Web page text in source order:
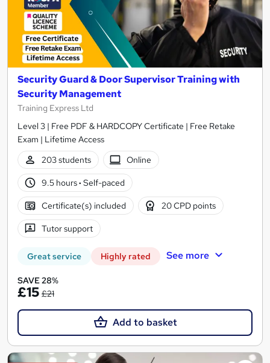
Security Guard & Door Supervisor Training with
Security Management
Training Express Ltd
Level 3 | Free PDF & HARDCOPY Certificate | Free Retake
Exam | Lifetime Access
203 students
Online
9.5 hours· Self-paced
Certificate(s) included 20 CPD points
Tutor support
Great service Highly rated See more
SAVE 28%
£15 £21
Add to basket